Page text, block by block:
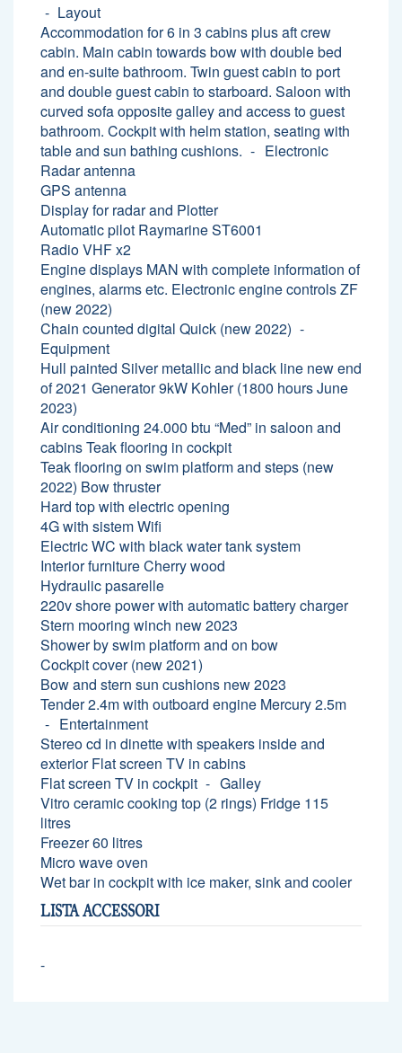
Layout
Accommodation for 6 in 3 cabins plus aft crew
cabin. Main cabin towards bow with double bed
and en-suite bathroom. Twin guest cabin to port
and double guest cabin to starboard. Saloon with
curved sofa opposite galley and access to guest
bathroom. Cockpit with helm station, seating with
table and sun bathing cushions.
Electronic
Radar antenna
GPS antenna
Display for radar and Plotter
Automatic pilot Raymarine ST6001
Radio VHF x2
Engine displays MAN with complete information of
engines, alarms etc. Electronic engine controls ZF
(new 2022)
Chain counted digital Quick (new 2022)
Equipment
Hull painted Silver metallic and black line new end
of 2021 Generator 9kW Kohler (1800 hours June
2023)
Air conditioning 24.000 btu “Med” in saloon and
cabins Teak flooring in cockpit
Teak flooring on swim platform and steps (new
2022) Bow thruster
Hard top with electric opening
4G with sistem Wifi
Electric WC with black water tank system
Interior furniture Cherry wood
Hydraulic pasarelle
220v shore power with automatic battery charger
Stern mooring winch new 2023
Shower by swim platform and on bow
Cockpit cover (new 2021)
Bow and stern sun cushions new 2023
Tender 2.4m with outboard engine Mercury 2.5m
Entertainment
Stereo cd in dinette with speakers inside and
exterior Flat screen TV in cabins
Flat screen TV in cockpit
Galley
Vitro ceramic cooking top (2 rings) Fridge 115
litres
Freezer 60 litres
Micro wave oven
Wet bar in cockpit with ice maker, sink and cooler
LISTA ACCESSORI
-